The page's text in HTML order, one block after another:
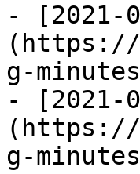
- [2021-
(https://
g-
- [2021-
(https://
g-